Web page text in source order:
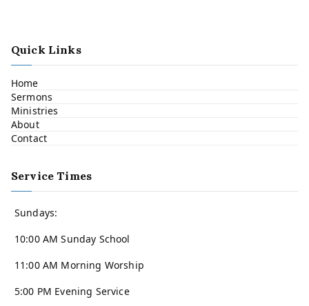
Quick Links
Home
Sermons
Ministries
About
Contact
Service Times
Sundays:
10:00 AM Sunday School
11:00 AM Morning Worship
5:00 PM Evening Service